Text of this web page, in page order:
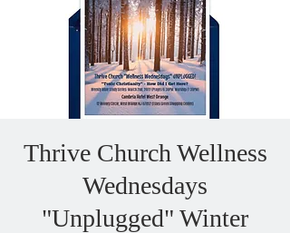
Thrive Church Wellness
Wednesdays
"Unplugged" Winter